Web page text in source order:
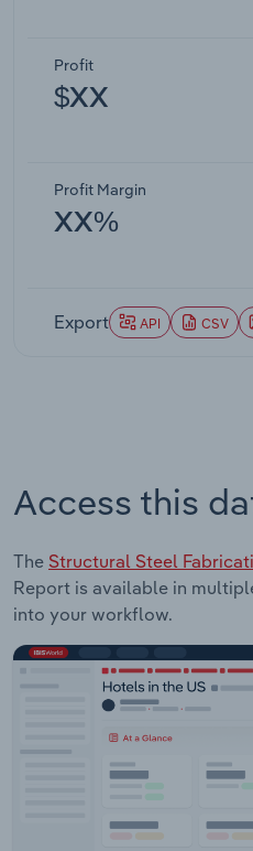
Profit
$XX
Profit Margin
XX%
Export API CSV
Access this
The Structural Steel
Report is available in
into your workflow.